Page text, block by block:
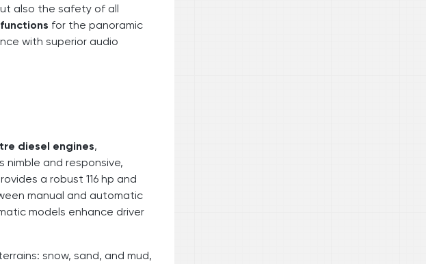
also the safety of all
for the panoramic
with superior audio
diesel engines,
nimble and responsive,
a robust 116 hp and
manual and automatic
models enhance driver
snow, sand, and mud,